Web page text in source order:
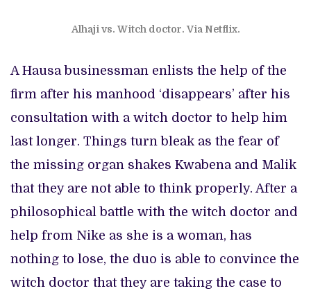
Alhaji vs. Witch doctor. Via Netflix.
A Hausa businessman enlists the help of the
firm after his manhood ‘disappears’ after his
consultation with a witch doctor to help him
last longer. Things turn bleak as the fear of
the missing organ shakes Kwabena and Malik
that they are not able to think properly. After a
philosophical battle with the witch doctor and
help from Nike as she is a woman, has
nothing to lose, the duo is able to convince the
witch doctor that they are taking the case to